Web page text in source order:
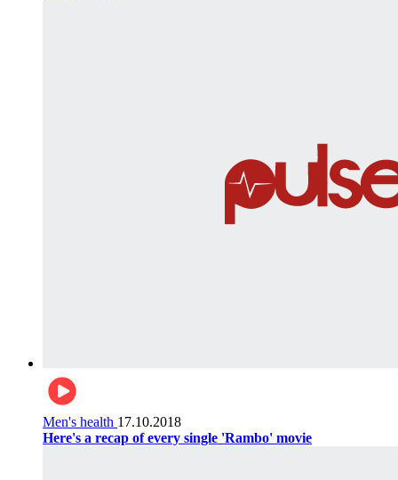
Men's health 17.10.2018
Here's a recap of every single 'Rambo' movie